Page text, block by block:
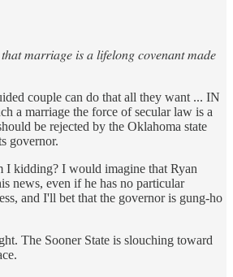
𝑚𝑎𝑟𝑟𝑖𝑎𝑔𝑒 𝑖𝑠 𝑎 𝑙𝑖𝑓𝑒𝑙𝑜𝑛𝑔 𝑐𝑜𝑣𝑒𝑛𝑎𝑛𝑡 𝑚𝑎𝑑𝑒
couple can do that all they want ... IN
a marriage the force of secular law is a
be rejected by the Oklahoma state
governor.
I kidding? I would imagine that Ryan
news, even if he has no particular
and I'll bet that the governor is gung-ho
The Sooner State is slouching toward